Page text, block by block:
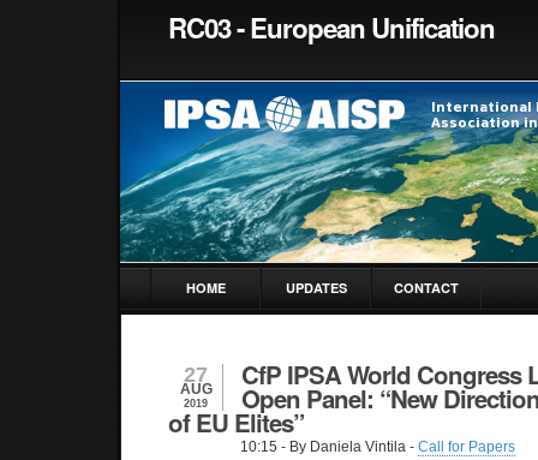
RC03 - European Unification
HOME UPDATES CONTACT
27
AUG
2019
CfP IPSA World Congress
Open Panel: “New
of EU Elites”
10:15 - By Daniela Vintila - Call for Papers